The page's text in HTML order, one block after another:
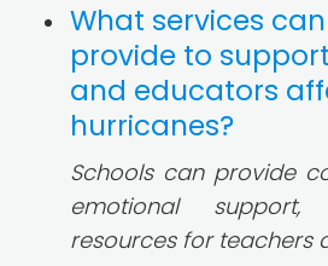
What services
provide to
and educators
hurricanes?
Schools can provide
emotional
resources for teachers